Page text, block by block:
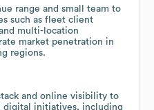
range and small team to
such as fleet client
multi-location
market penetration in
regions.
and online visibility to
digital initiatives, including